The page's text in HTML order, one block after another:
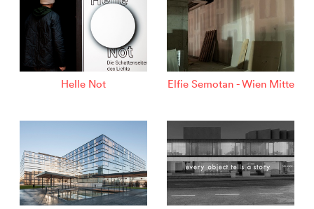
Helle Not Elfie Semotan - Wien Mitte